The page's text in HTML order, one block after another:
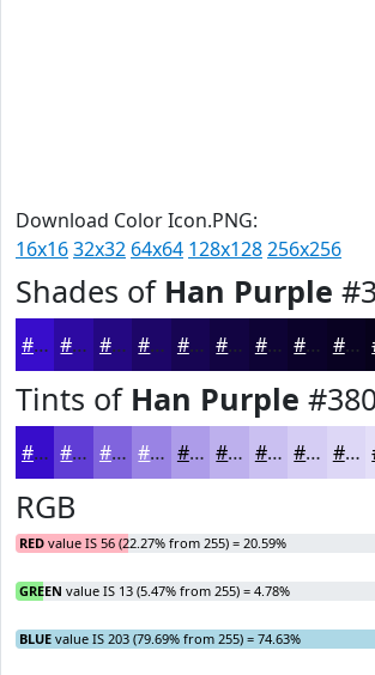
Download Color Icon.PNG:
16x1632x32 64x64 128x128256x256
Shades of Han Purple
#380DCB #2D0AA2 #240882 #1D0668 #170553 #120442 #0E0335 #0B022A #090222
Tints of Han Purple
#380DCB #603DD5 #8064DD #9983E4 #AD9CE9 #BDB0ED #CAC0F1 #D5CDF4 #DDD7F6
RGB
RED value IS 56 (22.27% from 255) = 20.59%
GREEN value IS 13 (5.47% from 255) = 4.78%
BLUE value IS 203 (79.69% from 255) = 74.63%